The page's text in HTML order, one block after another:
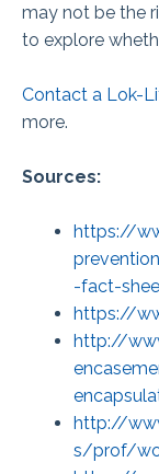
may not be the
to explore
Contact a Lok-
more.
Sources:
https://
-fact-
https://
http://
http://
s/prof/